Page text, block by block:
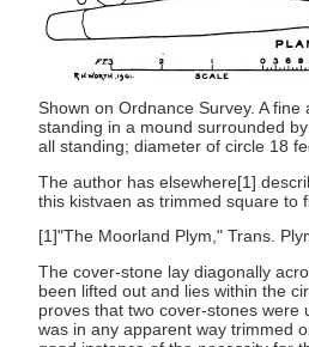
Shown on Ordnance Survey. A fine
standing in a mound surrounded
all standing; diameter of circle 18
The author has elsewhere[1]
this kistvaen as trimmed square to
[1]"The Moorland Plym," Trans.
The cover-stone lay diagonally
been lifted out and lies within the
proves that two cover-stones were
was in any apparent way trimmed